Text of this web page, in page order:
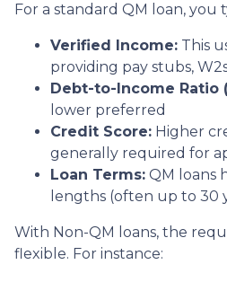
For a standard QM loan, you
Verified Income: This
providing pay stubs,
Debt-to-Income Ratio
lower preferred
Credit Score: Higher
generally required for
Loan Terms: QM loans
lengths (often up to 30
With Non-QM loans, the
flexible. For instance: